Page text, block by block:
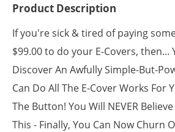
Product Description
If you're sick & tired of paying
$99.00 to do your E-Covers, then...
Discover An Awfully Simple-But-
Can Do All The E-Cover Works For
The Button! You Will NEVER
This - Finally, You Can Now Churn